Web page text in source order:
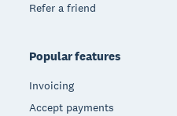
Refer a friend
Popular features
Invoicing
Accept payments